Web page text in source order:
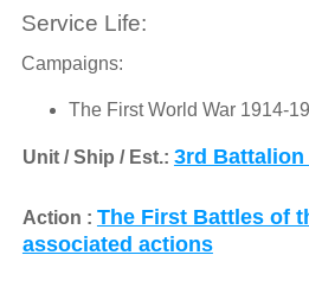
Service Life:
Campaigns:
The First World War 1914-
Unit / Ship / Est.: 3rd
Action : The First Battles of
associated actions